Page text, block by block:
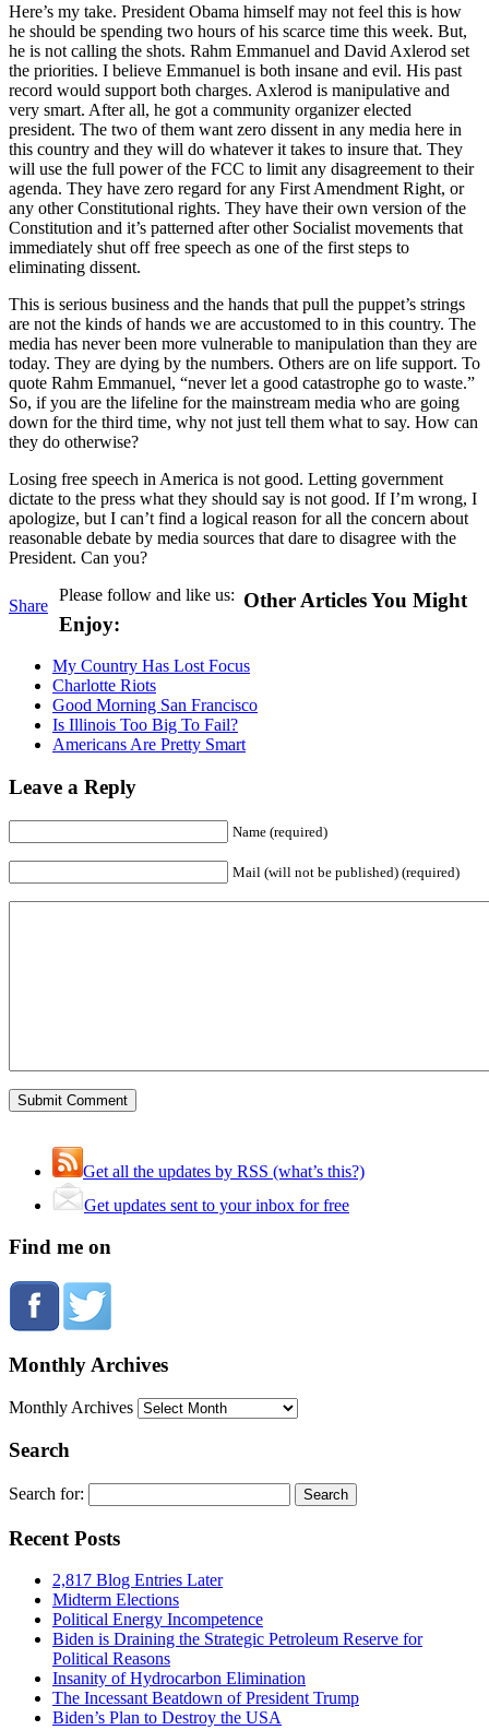
Here’s my take. President Obama himself may not feel this is how
he should be spending two hours of his scarce time this week. But,
he is not calling the shots. Rahm Emmanuel and David Axlerod set
the priorities. I believe Emmanuel is both insane and evil. His past
record would support both charges. Axlerod is manipulative and
very smart. After all, he got a community organizer elected
president. The two of them want zero dissent in any media here in
this country and they will do whatever it takes to insure that. They
will use the full power of the FCC to limit any disagreement to their
agenda. They have zero regard for any First Amendment Right, or
any other Constitutional rights. They have their own version of the
Constitution and it’s patterned after other Socialist movements that
immediately shut off free speech as one of the first steps to
eliminating dissent.
This is serious business and the hands that pull the puppet’s strings
are not the kinds of hands we are accustomed to in this country. The
media has never been more vulnerable to manipulation than they are
today. They are dying by the numbers. Others are on life support. To
quote Rahm Emmanuel, “never let a good catastrophe go to waste.”
So, if you are the lifeline for the mainstream media who are going
down for the third time, why not just tell them what to say. How can
they do otherwise?
Losing free speech in America is not good. Letting government
dictate to the press what they should say is not good. If I’m wrong, I
apologize, but I can’t find a logical reason for all the concern about
reasonable debate by media sources that dare to disagree with the
President. Can you?
Share
Please follow and like us: Other Articles You Might
Enjoy:
My Country Has Lost Focus
Charlotte Riots
Good Morning San Francisco
Is Illinois Too Big To Fail?
Americans Are Pretty Smart
Leave a Reply
Name (required)
Mail (will not be published) (required)
Get all the updates by RSS (what’s this?)
Get updates sent to your inbox for free
Find me on
Monthly Archives
Monthly Archives
Search
Search for:
Recent Posts
2,817 Blog Entries Later
Midterm Elections
Political Energy Incompetence
Biden is Draining the Strategic Petroleum Reserve for
Political Reasons
Insanity of Hydrocarbon Elimination
The Incessant Beatdown of President Trump
Biden’s Plan to Destroy the USA